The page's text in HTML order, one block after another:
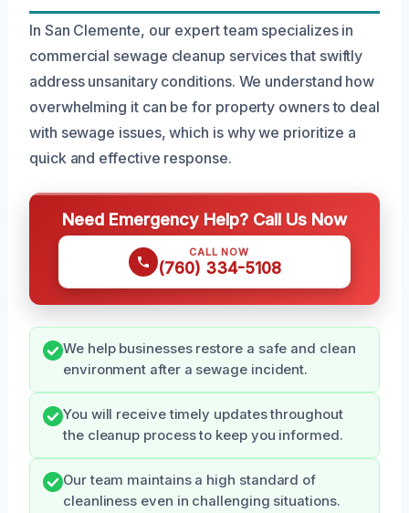
In San Clemente, our expert team specializes in
commercial sewage cleanup services that swiftly
address unsanitary conditions. We understand how
overwhelming it can be for property owners to deal
with sewage issues, which is why we prioritize a
quick and effective response.
Need Emergency Help? Call Us Now
CALL NOW
(760) 334-5108
We help businesses restore a safe and clean
environment after a sewage incident.
You will receive timely updates throughout
the cleanup process to keep you informed.
Our team maintains a high standard of
cleanliness even in challenging situations.